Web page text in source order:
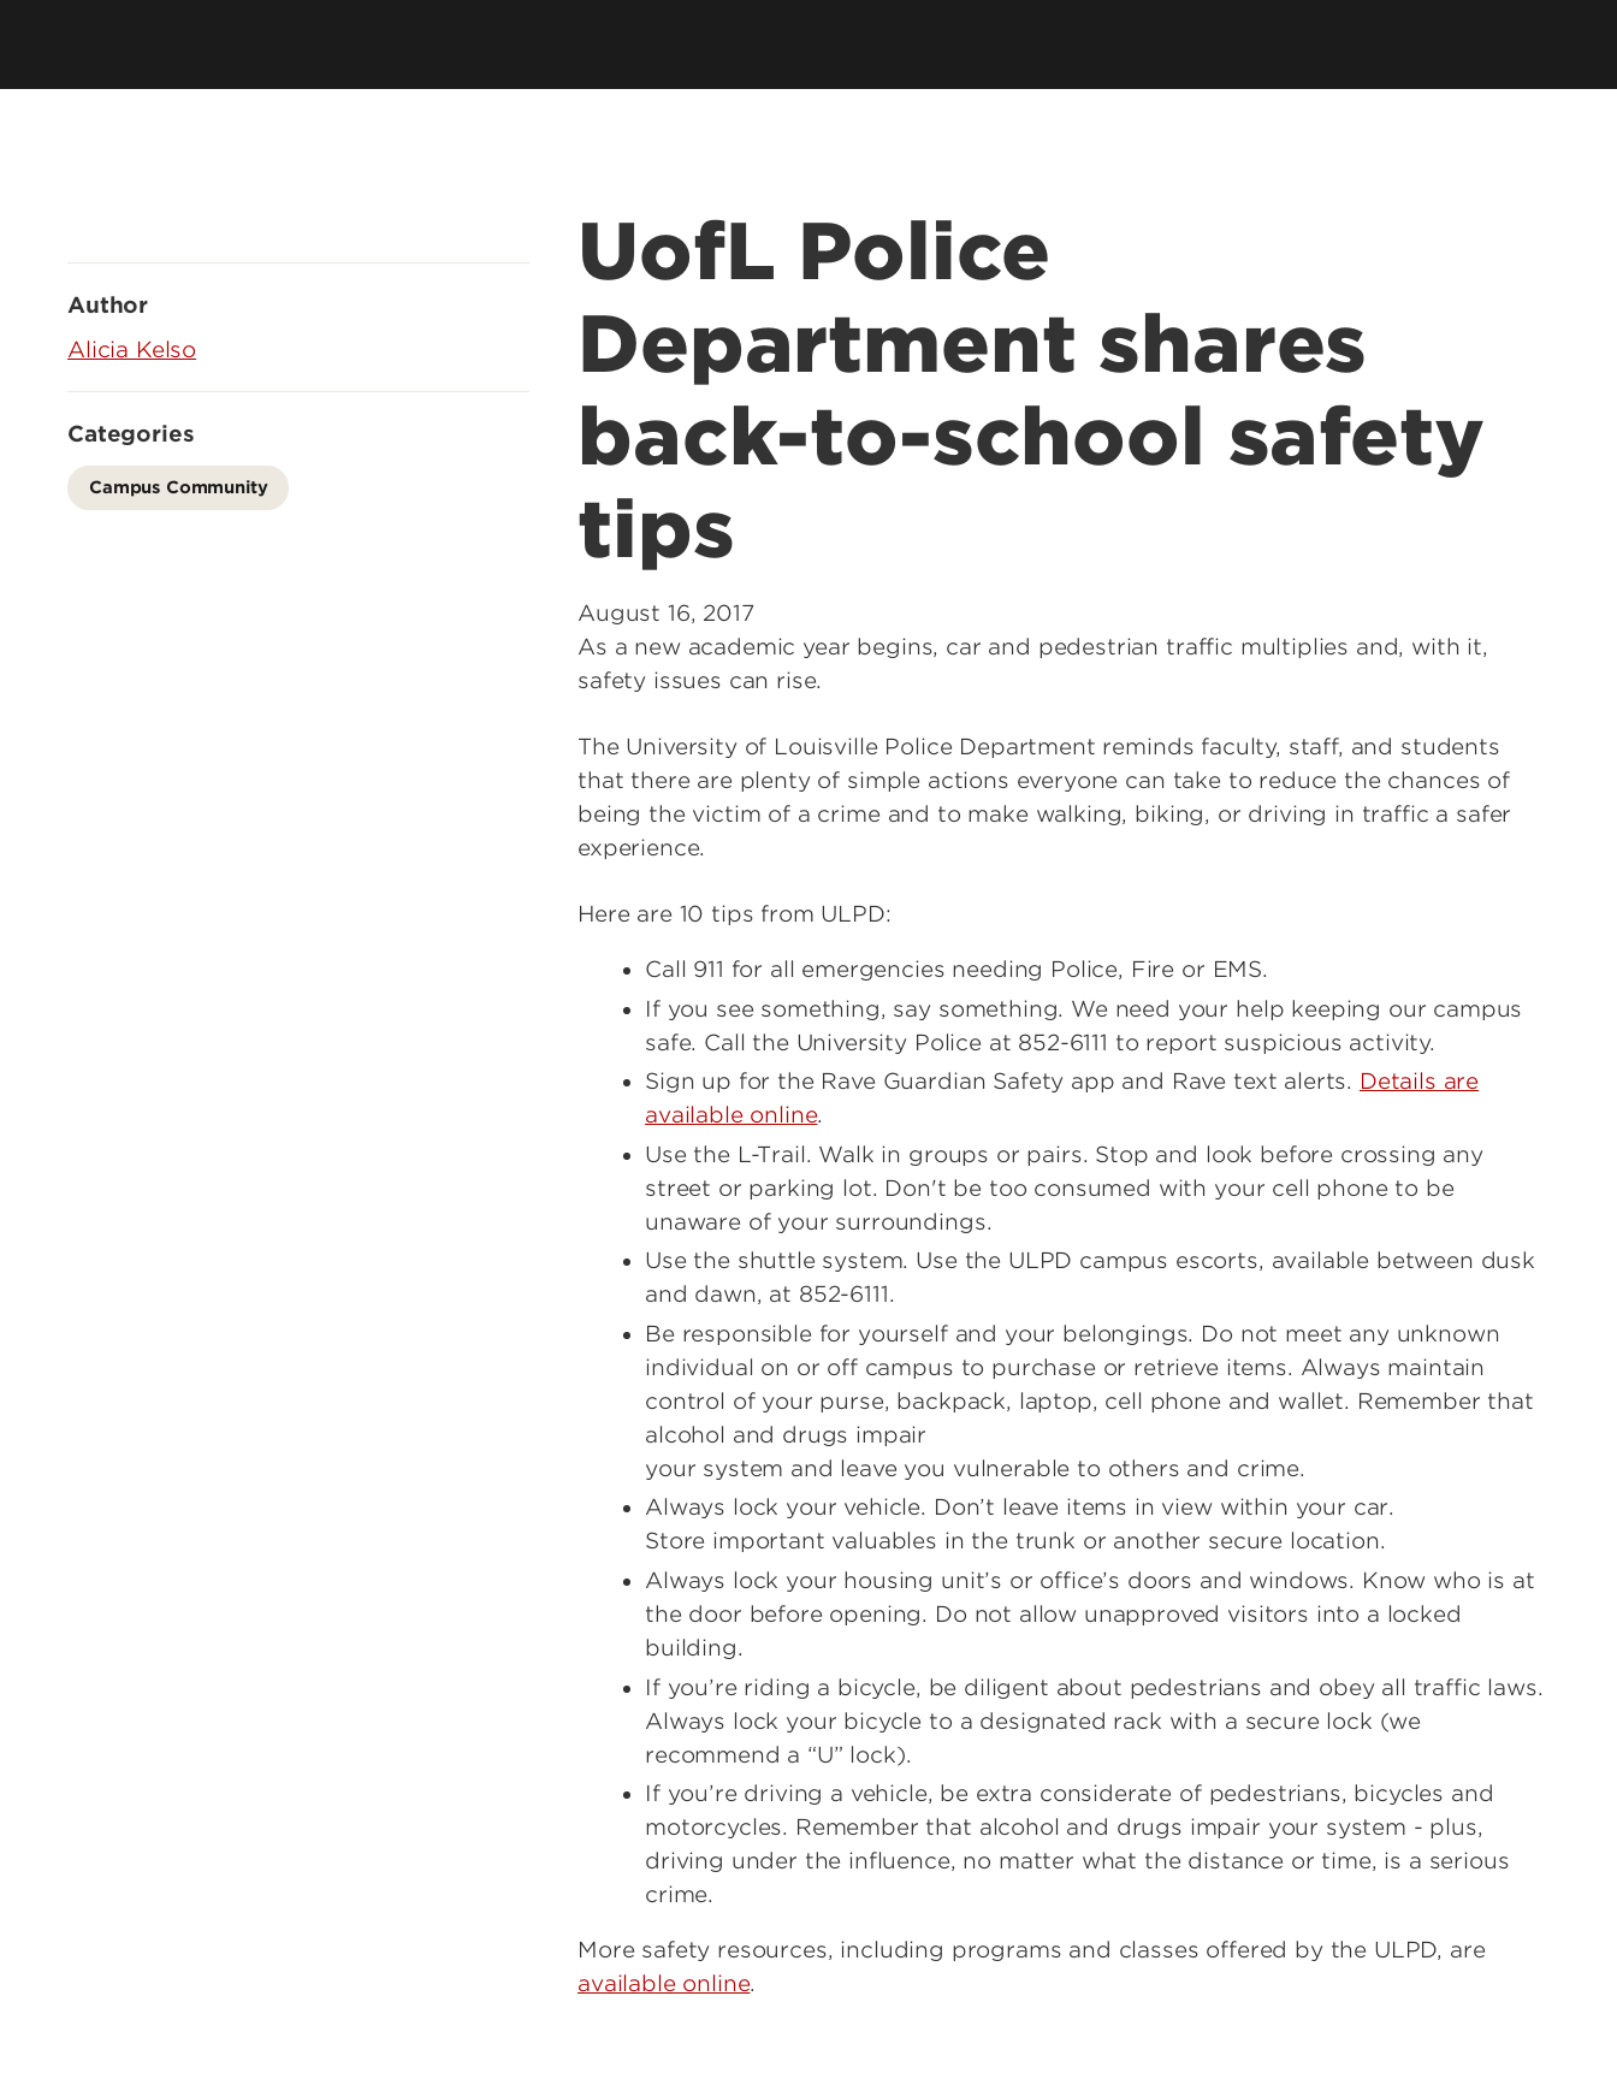
UofL Police
Department shares
back-to-school safety
tips
August 16, 2017
As a new academic year begins, car and pedestrian traffic multiplies and, with it,
safety issues can rise.
The University of Louisville Police Department reminds faculty, staff, and students
that there are plenty of simple actions everyone can take to reduce the chances of
being the victim of a crime and to make walking, biking, or driving in traffic a safer
experience.
Here are 10 tips from ULPD:
Call 911 for all emergencies needing Police, Fire or EMS.
If you see something, say something. We need your help keeping our campus
safe. Call the University Police at 852-6111 to report suspicious activity.
Sign up for the Rave Guardian Safety app and Rave text alerts. Details are
available online.
Use the L-Trail. Walk in groups or pairs. Stop and look before crossing any
street or parking lot. Don't be too consumed with your cell phone to be
unaware of your surroundings.
Use the shuttle system. Use the ULPD campus escorts, available between dusk
and dawn, at 852-6111.
Be responsible for yourself and your belongings. Do not meet any unknown
individual on or off campus to purchase or retrieve items. Always maintain
control of your purse, backpack, laptop, cell phone and wallet. Remember that
alcohol and drugs impair
your system and leave you vulnerable to others and crime.
Always lock your vehicle. Don’t leave items in view within your car.
Store important valuables in the trunk or another secure location.
Always lock your housing unit’s or office’s doors and windows. Know who is at
the door before opening. Do not allow unapproved visitors into a locked
building.
If you’re riding a bicycle, be diligent about pedestrians and obey all traffic laws.
Always lock your bicycle to a designated rack with a secure lock (we
recommend a “U” lock).
If you’re driving a vehicle, be extra considerate of pedestrians, bicycles and
motorcycles. Remember that alcohol and drugs impair your system - plus,
driving under the influence, no matter what the distance or time, is a serious
crime.
More safety resources, including programs and classes offered by the ULPD, are
available online.
Author
Alicia Kelso
Categories
Campus Community